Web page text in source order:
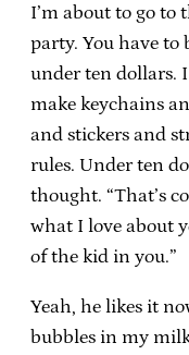
I’m about to go to
party. You have
under ten dollars.
make keychains
and stickers and
rules. Under ten
thought. “That’s
what I love about
of the kid in you.”
Yeah, he likes it
bubbles in my